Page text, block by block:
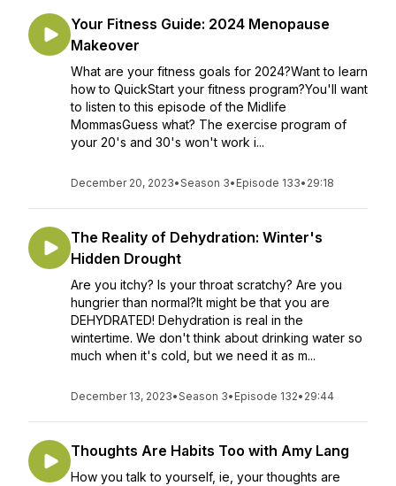
Your Fitness Guide: 2024 Menopause
Makeover
What are your fitness goals for 2024?Want to learn
how to QuickStart your fitness program?You'll want
to listen to this episode of the Midlife
MommasGuess what? The exercise program of
your 20's and 30's won't work i...
December 20, 2023•Season 3• Episode 133• 29:18
The Reality of Dehydration: Winter's
Hidden Drought
Are you itchy? Is your throat scratchy? Are you
hungrier than normal?It might be that you are
DEHYDRATED! Dehydration is real in the
wintertime. We don't think about drinking water so
much when it's cold, but we need it as m...
December 13, 2023•Season 3• Episode 132• 29:44
Thoughts Are Habits Too with Amy Lang
How you talk to yourself, ie, your thoughts are